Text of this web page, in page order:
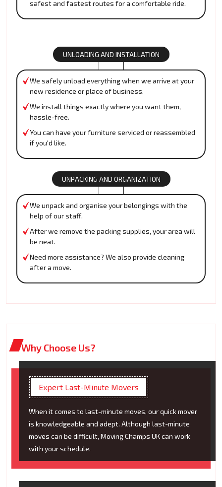
safest and fastest routes for a comfortable ride.
UNLOADING AND INSTALLATION
We safely unload everything when we arrive at your
new residence or place of business.
We install things exactly where you want them,
hassle-free.
You can have your furniture serviced or reassembled
if you'd like.
UNPACKING AND ORGANIZATION
We unpack and organise your belongings with the
help of our staff.
After we remove the packing supplies, your area will
be neat.
Need more assistance? We also provide cleaning
after a move.
Why Choose Us?
Expert Last-Minute Movers
When it comes to last-minute moves, our quick mover
is knowledgeable and adept. Although last-minute
moves can be difficult, Moving Champs UK can work
with your schedule.